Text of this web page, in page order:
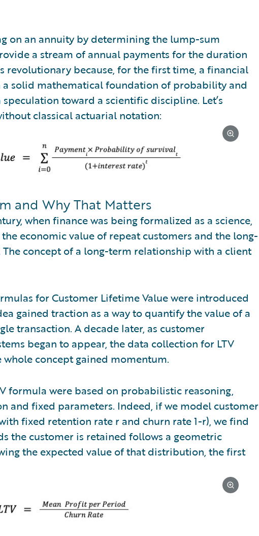
on an annuity by determining the lump-sum
a stream of annual payments for the duration
revolutionary because, for the first time, a financial
a solid mathematical foundation of probability and
toward a scientific discipline. Let’s
classical actuarial notation:
and Why That Matters
when finance was being formalized as a science,
economic value of repeat customers and the long-
concept of a long-term relationship with a client
for Customer Lifetime Value were introduced
gained traction as a way to quantify the value of a
transaction. A decade later, as customer
began to appear, the data collection for LTV
concept gained momentum.
formula were based on probabilistic reasoning,
and fixed parameters. Indeed, if we model customer
fixed retention rate r and churn rate 1-r), we find
the customer is retained follows a geometric
the expected value of that distribution, the first